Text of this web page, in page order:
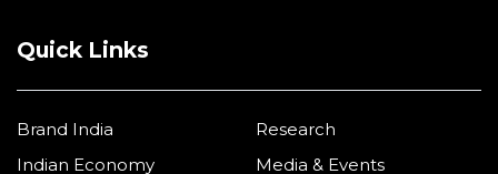
Quick Links
Brand India
Indian Economy
Research
Media & Events